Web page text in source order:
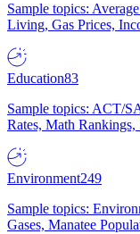
Sample topics:
Living, Gas Prices,
Education83
Sample topics: ACT/
Rates, Math Rankings,
Environment249
Sample topics:
Gases, Manatee